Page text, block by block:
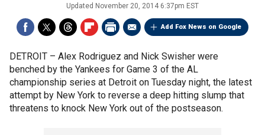
Updated November 20, 2014 6:37pm EST
Add Fox News on Google
DETROIT – Alex Rodriguez and Nick Swisher were
benched by the Yankees for Game 3 of the AL
championship series at Detroit on Tuesday night, the latest
attempt by New York to reverse a deep hitting slump that
threatens to knock New York out of the postseason.